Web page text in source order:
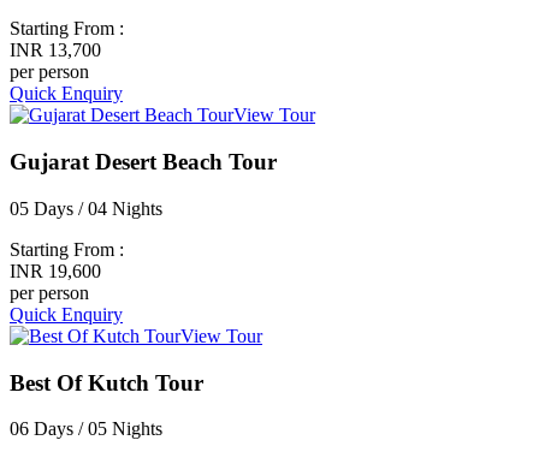
Starting From :
INR 13,700
per person
Quick Enquiry
View Tour
Gujarat Desert Beach Tour
05 Days / 04 Nights
Starting From :
INR 19,600
per person
Quick Enquiry
View Tour
Best Of Kutch Tour
06 Days / 05 Nights